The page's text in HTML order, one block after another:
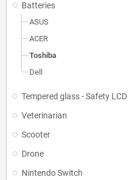
Batteries
ASUS
ACER
Toshiba
Dell
Tempered glass - Safety LCD
Veterinarian
Scooter
Drone
Nintendo Switch